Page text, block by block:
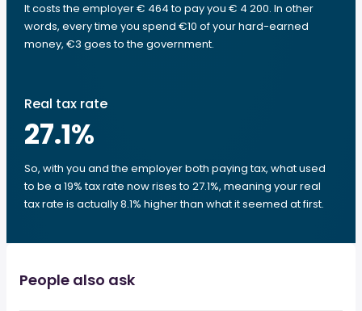
It costs the employer € 464 to pay you € 4 200. In other
words, every time you spend €10 of your hard-earned
money, €3 goes to the government.
Real tax rate
27.1%
So, with you and the employer both paying tax, what used
to be a 19% tax rate now rises to 27.1%, meaning your real
tax rate is actually 8.1% higher than what it seemed at first.
People also ask